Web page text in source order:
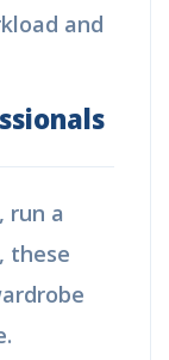
and
run a
these